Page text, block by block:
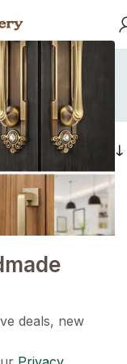
deals, new
pull”
pull